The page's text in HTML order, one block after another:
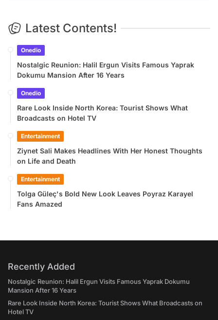
Latest Contents!
Onedio
Nostalgic Reunion: Halil Ergun Visits Famous Yaprak
Dokumu Mansion After 16 Years
Onedio
Rare Look Inside North Korea: Tourist Shows What
Broadcasts on Hotel TV
Entertainment
Ziynet Sali Makes Headlines With Her Honest Thoughts
on Life and Death
Entertainment
Tolga Güleç's Bold New Look Leaves Poyraz Karayel
Fans Amazed
Recently Added
Nostalgic Reunion: Halil Ergun Visits Famous Yaprak Dokumu
Mansion After 16 Years
Rare Look Inside North Korea: Tourist Shows What Broadcasts on
Hotel TV